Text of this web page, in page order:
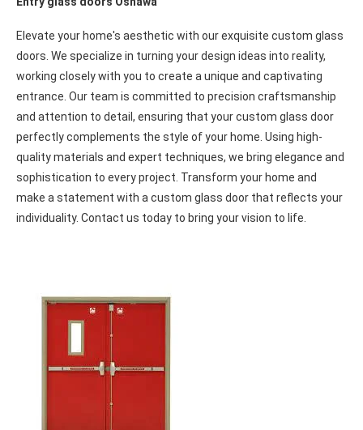
Entry glass doors Oshawa
Elevate your home's aesthetic with our exquisite custom glass
doors. We specialize in turning your design ideas into reality,
working closely with you to create a unique and captivating
entrance. Our team is committed to precision craftsmanship
and attention to detail, ensuring that your custom glass door
make a statement with a custom glass door that reflects your
individuality. Contact us today to bring your vision to life.